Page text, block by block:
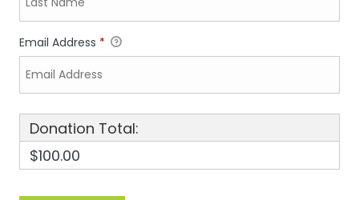
Email Address *
Donation Total:
$100.00